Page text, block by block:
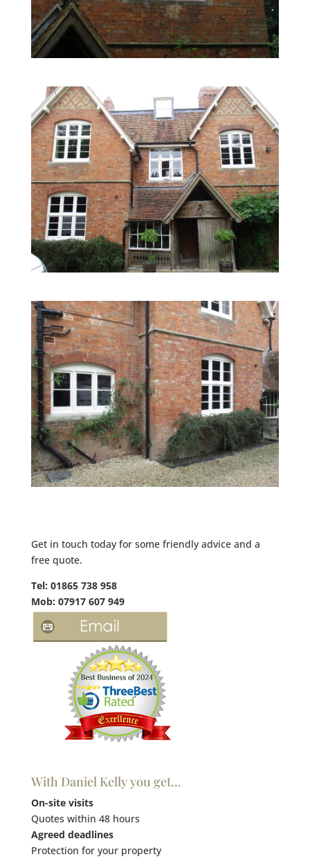
Get in touch today for some friendly advice and a
free quote.
Tel: 01865 738 958
Mob: 07917 607 949
With Daniel Kelly you get…
On-site visits
Quotes within 48 hours
Agreed deadlines
Protection for your property